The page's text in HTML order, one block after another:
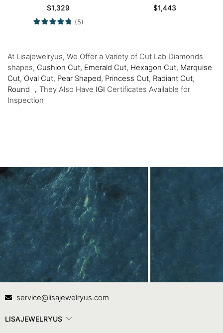
Engagement Ring in Yellow
Gold
$1,329
(5)
Engagement Ring in Yellow
$1,443
At Lisajewelryus, We Offer a Variety of Cut Lab Diamonds
shapes, Cushion Cut, Emerald Cut, Hexagon Cut, Marquise
Cut, Oval Cut, Pear Shaped, Princess Cut, Radiant Cut,
Round ，They Also Have IGI Certificates Available for
Inspection
Contact Us
service@lisajewelryus.com
LISAJEWELRYUS